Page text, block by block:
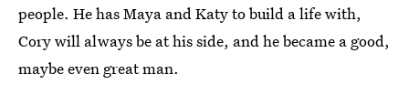
people. He has Maya and Katy to build a life with,
Cory will always be at his side, and he became a good,
maybe even great man.